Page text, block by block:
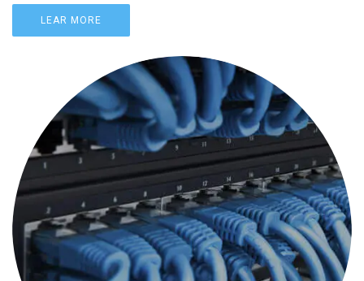
LEAR MORE